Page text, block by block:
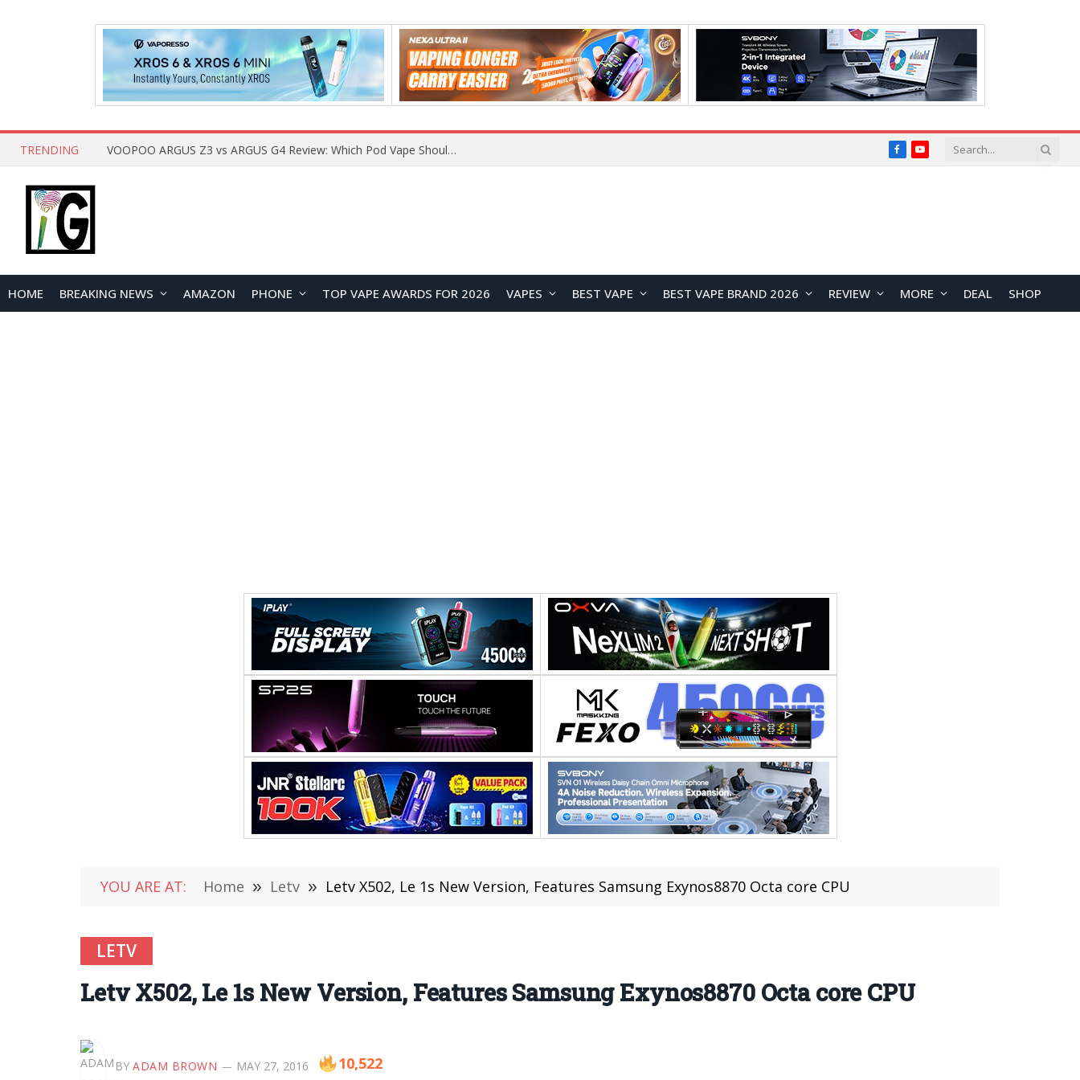
TRENDING VOOPOO ARGUS Z3 vs ARGUS G4 Review: Which Pod Vape Should You Choose? FacebookYouTube
HOME BREAKING NEWS AMAZON PHONE TOP VAPE AWARDS FOR 2026 VAPES BEST VAPE BEST VAPE BRAND 2026 REVIEW MORE DEAL SHOP
YOU ARE AT: Home » Letv » Letv X502, Le 1s New Version, Features Samsung Exynos8870 Octa core CPU
LETV
Letv X502, Le 1s New Version, Features Samsung Exynos8870 Octa core CPU
BY ADAM BROWN MAY 27, 2016 10,522